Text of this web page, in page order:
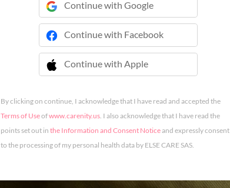
Continue with Google
Continue with Facebook
Continue with Apple
 Continue with Apple
By clicking on continue, I acknowledge that I have read and accepted the
Terms of Useofwww.carenity.us. I also acknowledge that I have read the
points set out in the Information and Consent Noticeand expressly consent
to the processing of my personal health data by ELSE CARE SAS.